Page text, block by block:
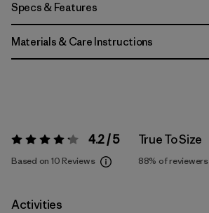
Specs & Features
Materials & Care Instructions
Rating: 4.2 / 5 4.2 / 5
Based on 10 Reviews
True To Size
88% of reviewers
Activities